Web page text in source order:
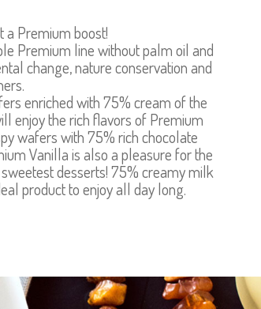
Premium boost!
Premium line without palm oil and
change, nature conservation and
enriched with 75% cream of the
enjoy the rich flavors of Premium
wafers with 75% rich chocolate
Vanilla is also a pleasure for the
desserts! 75% creamy milk
product to enjoy all day long.